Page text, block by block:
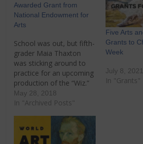
Awarded Grant from
National Endowment for
Arts
School was out, but fifth-
grader Maia Thaxton
was sticking around to
practice for an upcoming
production of the “Wiz.”
She and other students
at John E. Ford
part in a twice-weekly
program that connects
May 28, 2018
In "Archived Posts"
Five Arts
Grants to
Week
July 8, 2021
In "Grants"